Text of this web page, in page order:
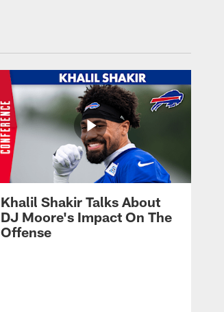
Khalil Shakir Talks About
DJ Moore's Impact On The
Offense